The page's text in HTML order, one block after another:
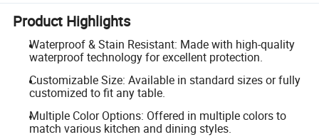
Product Highlights
Waterproof & Stain Resistant: Made with high-quality
waterproof technology for excellent protection.
Customizable Size: Available in standard sizes or fully
customized to fit any table.
Multiple Color Options: Offered in multiple colors to
match various kitchen and dining styles.